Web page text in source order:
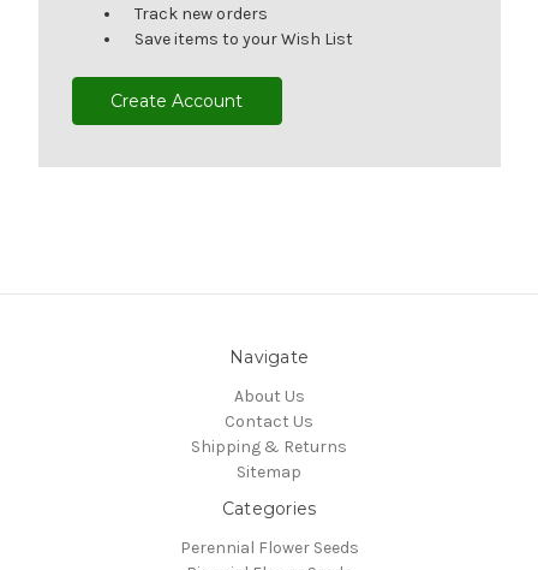
Track new orders
Save items to your Wish List
Create Account
Navigate
About Us
Contact Us
Shipping & Returns
Sitemap
Categories
Perennial Flower Seeds